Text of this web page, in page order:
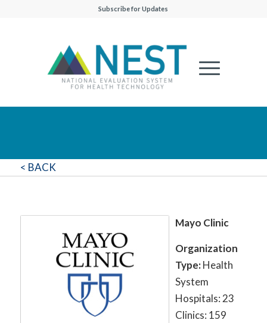
Subscribe for Updates
< BACK
Mayo Clinic
Organization
Type:Health
System
Hospitals: 23
Clinics: 159